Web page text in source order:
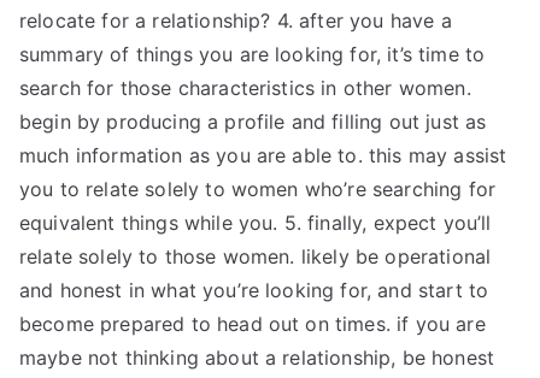
relocate for a relationship? 4. after you have a
summary of things you are looking for, it’s time to
search for those characteristics in other women.
begin by producing a profile and filling out just as
much information as you are able to. this may assist
you to relate solely to women who’re searching for
equivalent things while you. 5. finally, expect you’ll
relate solely to those women. likely be operational
and honest in what you’re looking for, and start to
become prepared to head out on times. if you are
maybe not thinking about a relationship, be honest